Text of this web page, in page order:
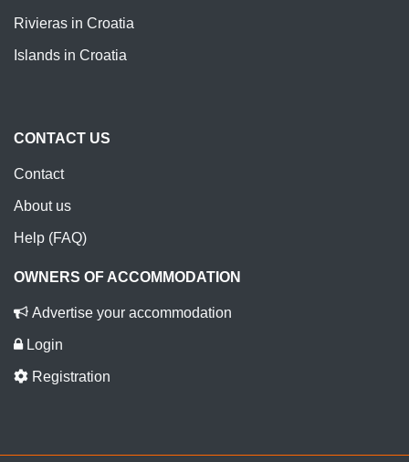
Rivieras in Croatia
Islands in Croatia
CONTACT US
Contact
About us
Help (FAQ)
OWNERS OF ACCOMMODATION
Advertise your accommodation
Login
Registration